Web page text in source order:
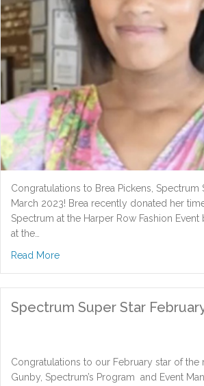
Congratulations to Brea Pickens,
March 2023! Brea recently donated her
Spectrum at the Harper Row Fashion
at the…
Read Moreabout Spectrum Super Star
Spectrum Super Star
Congratulations to our February star of
Gunby, Spectrum’s Program and Event